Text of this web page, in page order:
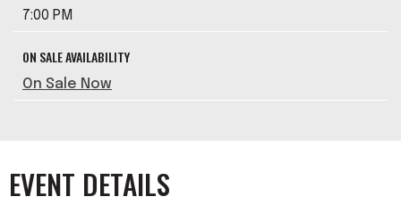
7:00 PM
ON SALE AVAILABILITY
On Sale Now
EVENT DETAILS